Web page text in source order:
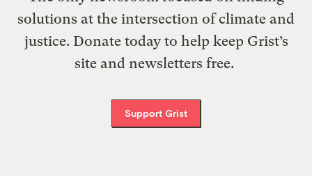
solutions at the intersection of climate and
justice. Donate today to help keep Grist’s
site and newsletters free.
Support Grist